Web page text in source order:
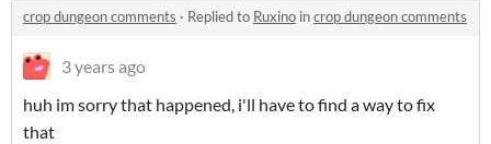
crop dungeon comments · Replied to Ruxino incrop dungeon comments
3 years ago
huh im sorry that happened, i'll have to find a way to fix
that